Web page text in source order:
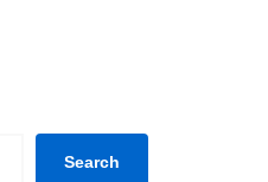
Search